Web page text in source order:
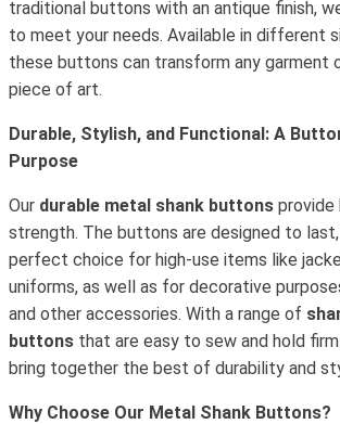
traditional buttons with an antique finish,
to meet your needs. Available in different
these buttons can transform any garment
piece of art.
Durable, Stylish, and Functional: A
Purpose
Our durable metal shank buttons provide
strength. The buttons are designed to
perfect choice for high-use items like
uniforms, as well as for decorative
and other accessories. With a range of
buttons that are easy to sew and hold
bring together the best of durability and
Why Choose Our Metal Shank Buttons?